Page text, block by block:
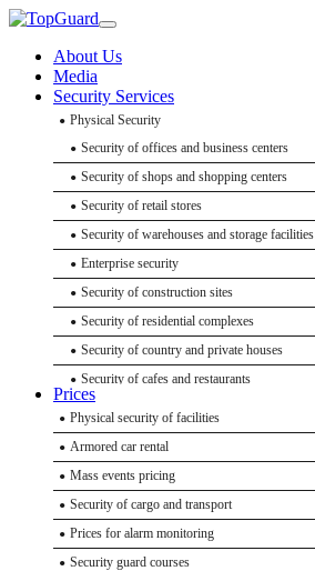
About Us
Media
Security Services
Physical Security
Security of offices and business centers
Security of shops and shopping centers
Security of retail stores
Security of warehouses and storage facilities
Enterprise security
Security of construction sites
Security of residential complexes
Security of country and private houses
Security of cafes and restaurants
Hotel security
Security of educational institutions
Event Security
Event security
Delegation security
Conference security
Concert security services
Prices
Physical security of facilities
Armored car rental
Mass events pricing
Security of cargo and transport
Prices for alarm monitoring
Security guard courses